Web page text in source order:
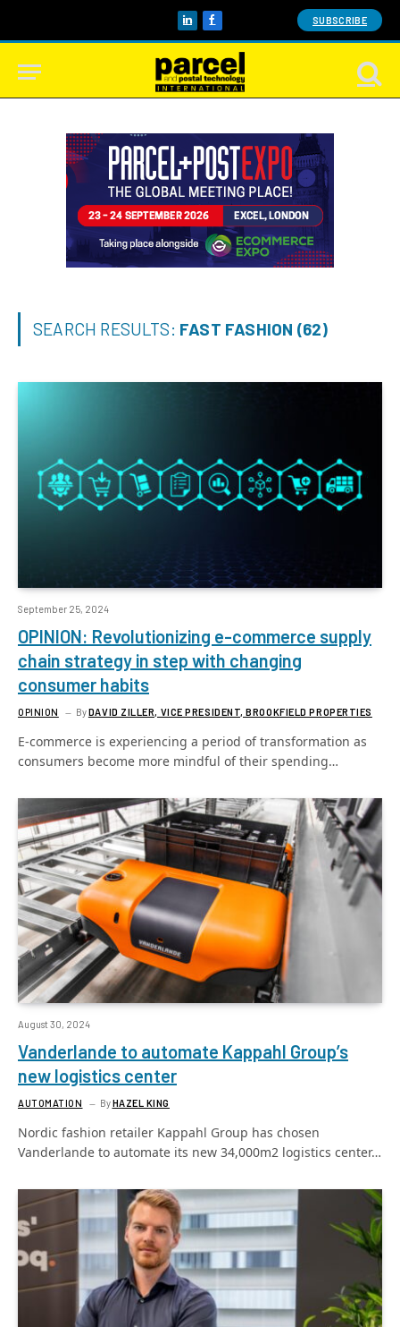
LinkedInFacebook SUBSCRIBE
SEARCH RESULTS: FAST FASHION (62)
September 25, 2024
OPINION: Revolutionizing e-commerce supply
chain strategy in step with changing
consumer habits
OPINION ByDAVID ZILLER, VICE PRESIDENT, BROOKFIELD PROPERTIES
E-commerce is experiencing a period of transformation as
consumers become more mindful of their spending…
August 30, 2024
Vanderlande to automate Kappahl Group’s
new logistics center
AUTOMATION ByHAZEL KING
Nordic fashion retailer Kappahl Group has chosen
Vanderlande to automate its new 34,000m2 logistics center…